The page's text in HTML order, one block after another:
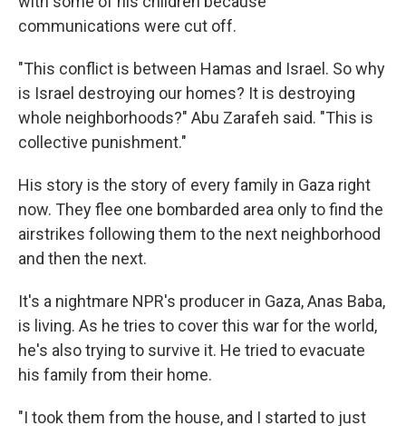
communications were cut off.
"This conflict is between Hamas and Israel. So why
is Israel destroying our homes? It is destroying
whole neighborhoods?" Abu Zarafeh said. "This is
collective punishment."
His story is the story of every family in Gaza right
now. They flee one bombarded area only to find the
airstrikes following them to the next neighborhood
and then the next.
It's a nightmare NPR's producer in Gaza, Anas Baba,
is living. As he tries to cover this war for the world,
he's also trying to survive it. He tried to evacuate
his family from their home.
"I took them from the house, and I started to just